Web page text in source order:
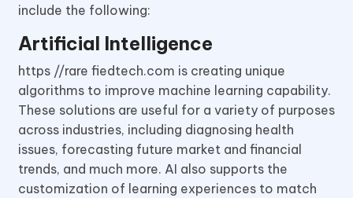
include the following:
Artificial Intelligence
https //rare fiedtech.com is creating unique
algorithms to improve machine learning capability.
These solutions are useful for a variety of purposes
across industries, including diagnosing health
issues, forecasting future market and financial
trends, and much more. AI also supports the
customization of learning experiences to match